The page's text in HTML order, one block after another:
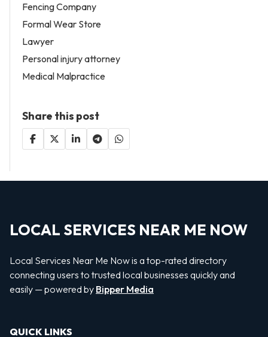
Fencing Company
Formal Wear Store
Lawyer
Personal injury attorney
Medical Malpractice
Share this post
LOCAL SERVICES NEAR ME NOW
Local Services Near Me Now is a top-rated directory
connecting users to trusted local businesses quickly and
easily — powered by Bipper Media
QUICK LINKS